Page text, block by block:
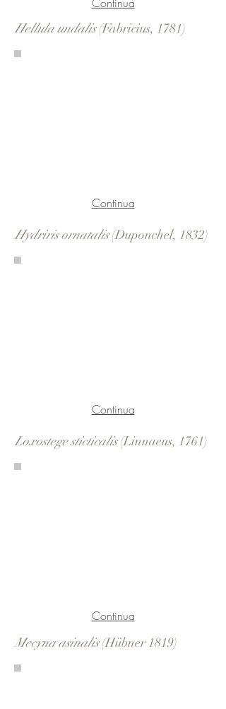
Hellula undalis(Fabricius, 1781)
Continua
Hydriris ornatalis(Duponchel, 1832)
Continua
Loxostege sticticalis(Linnaeus, 1761)
Continua
Mecyna asinalis(Hübner 1819)